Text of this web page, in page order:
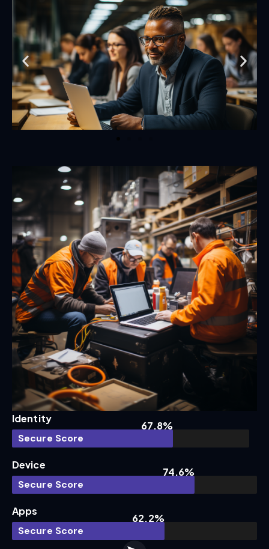
Identity
Secure Score
67.8%
Device
Secure Score
74.6%
Apps
Secure Score
62.2%